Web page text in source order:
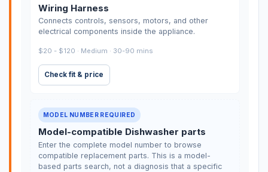
Wiring Harness
Connects controls, sensors, motors, and other
electrical components inside the appliance.
$20 - $120 · Medium · 30-90 mins
Check fit & price
MODEL NUMBER REQUIRED
Model-compatible Dishwasher parts
Enter the complete model number to browse
compatible replacement parts. This is a model-
based parts search, not a diagnosis that a specific